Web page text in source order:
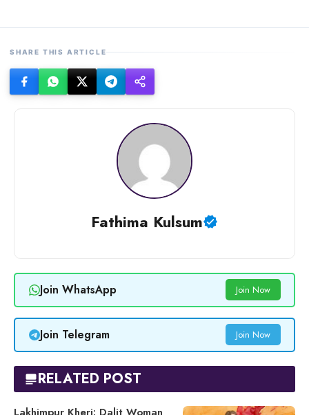
SHARE THIS ARTICLE
Fathima Kulsum
Join WhatsApp Join Now
Join Telegram Join Now
RELATED POST
Lakhimpur Kheri: Dalit Woman